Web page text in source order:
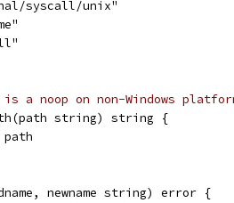
syscall/unix"
a noop on non-Windows
string) string {
path
newname string) error {